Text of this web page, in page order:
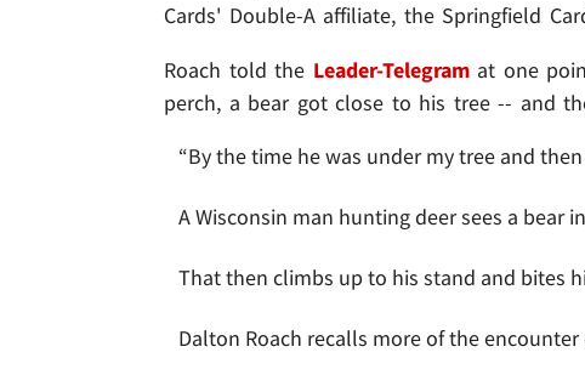
Cards' Double-A affiliate, the Springfield
Roach told the Leader-Telegramat one
perch, a bear got close to his tree -- and
“By the time he was under my tree and
A Wisconsin man hunting deer sees a bear
That then climbs up to his stand and bites
Dalton Roach recalls more of the encounter